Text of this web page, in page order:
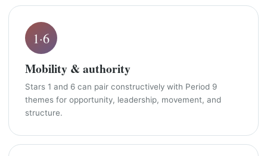
1·6
Mobility & authority
Stars 1 and 6 can pair constructively with Period 9
themes for opportunity, leadership, movement, and
structure.